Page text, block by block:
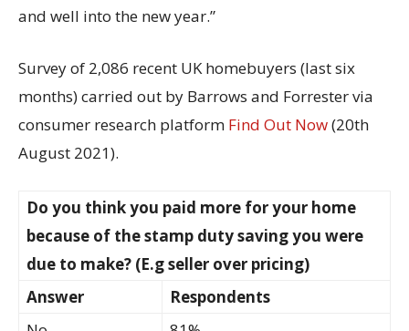
and well into the new year.”
Survey of 2,086 recent UK homebuyers (last six
months) carried out by Barrows and Forrester via
consumer research platform Find Out Now(20th
August 2021).
Do you think you paid more for your home
because of the stamp duty saving you were
due to make? (E.g seller over pricing)
Answer
Respondents